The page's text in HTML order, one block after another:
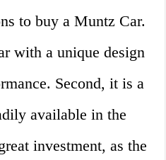
to buy a Muntz Car.
with a unique design
Second, it is a
available in the
investment, as the